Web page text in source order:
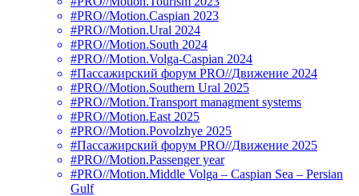
#PRO//Motion.Caspian 2023
#PRO//Motion.Ural 2024
#PRO//Motion.South 2024
#PRO//Motion.Volga-Caspian 2024
#Пассажирский форум PRO//Движение 2024
#PRO//Motion.Southern Ural 2025
#PRO//Motion.Transport managment systems
#PRO//Motion.East 2025
#PRO//Motion.Povolzhye 2025
#Пассажирский форум PRO//Движение 2025
#PRO//Motion.Passenger year
#PRO//Motion.Middle Volga – Caspian Sea – Persian
Gulf